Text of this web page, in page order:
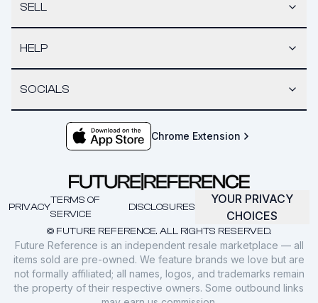
SELL
HELP
SOCIALS
Chrome Extension
© FUTURE REFERENCE. ALL RIGHTS RESERVED.
PRIVACY
TERMS OF
SERVICE
DISCLOSURES
YOUR PRIVACY
CHOICES
Future Reference is an independent resale marketplace — all
items sold are pre-owned. We feature brands we love but are
not formally affiliated; all names, logos, and trademarks remain
the property of their respective owners. Some outbound links